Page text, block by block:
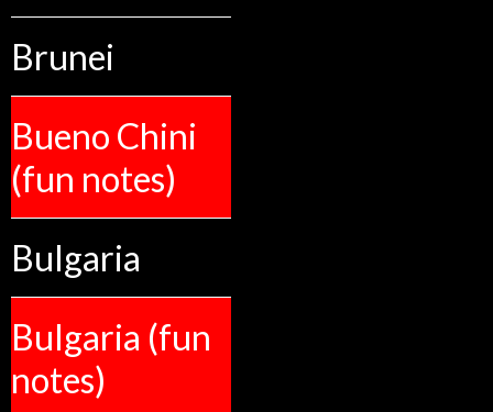
Brunei
Bueno Chini
(fun notes)
Bulgaria
Bulgaria (fun
notes)